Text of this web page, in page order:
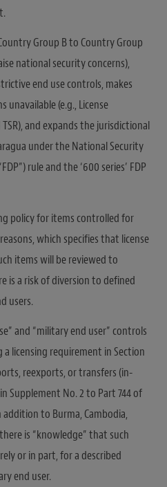
Group B to Country Group
national security concerns),
end use controls, makes
unavailable (e.g., License
TSR), and expands the jurisdictional
under the National Security
rule and the ‘600 series’ FDP
policy for items controlled for
which specifies that license
items will be reviewed to
is a risk of diversion to defined
users.
and “military end user” controls
licensing requirement in Section
reexports, or transfers (in-
Supplement No. 2 to Part 744 of
addition to Burma, Cambodia,
is “knowledge” that such
or in part, for a described
end user.